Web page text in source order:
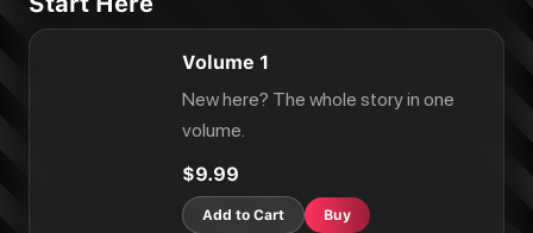
Volume 1
New here? The whole story in one
volume.
$9.99
Add to Cart Buy